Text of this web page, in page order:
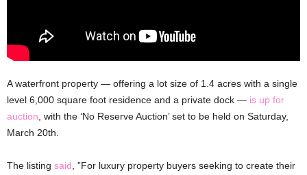
A waterfront property — offering a lot size of 1.4 acres with a single
level 6,000 square foot residence and a private dock — is up for
auction , with the ‘No Reserve Auction’ set to be held on Saturday,
March 20th.
The listing said , ”For luxury property buyers seeking to create their